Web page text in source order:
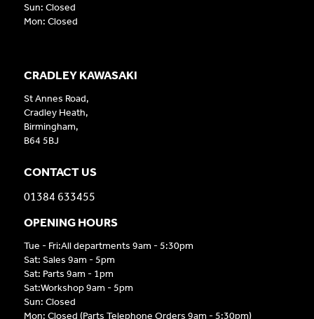
CRADLEY KAWASAKI
St Annes Road,
Cradley Heath,
Birmingham,
B64 5BJ
CONTACT US
01384 633455
OPENING HOURS
Tue - Fri:All departments 9am - 5:30pm
Sat: Sales 9am - 5pm
Sat: Parts 9am - 1pm
Sat:Workshop 9am - 5pm
Sun: Closed
Mon: Closed (Parts Telephone Orders 9am - 5:30pm)
Sun: Closed
Mon: Closed